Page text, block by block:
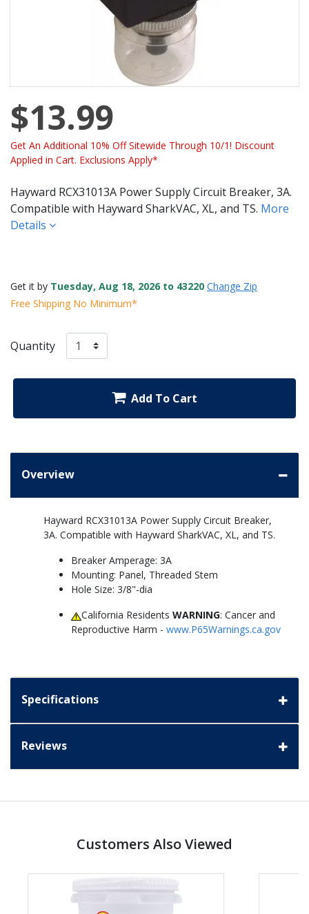
$13.99
Get An Additional 10% Off Sitewide Through 10/1! Discount
Applied in Cart. Exclusions Apply*
Hayward RCX31013A Power Supply Circuit Breaker, 3A.
Compatible with Hayward SharkVAC, XL, and TS. More
Details
Get it by Tuesday, Aug 18, 2026 to 43220 Change Zip
Free Shipping No Minimum*
Quantity
Add To Cart
Overview
Hayward RCX31013A Power Supply Circuit Breaker,
3A. Compatible with Hayward SharkVAC, XL, and TS.
Breaker Amperage: 3A
Mounting: Panel, Threaded Stem
Hole Size: 3/8"-dia
California ResidentsWARNING: Cancer and
Reproductive Harm - www.P65Warnings.ca.gov
Specifications
Reviews
Customers Also Viewed